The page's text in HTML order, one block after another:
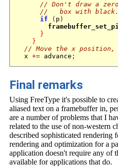
// Don't draw a
//   box with black.
if
( p )
}
}
// Move the x
  x
+= advance ;
Final remarks
Using FreeType it's possible to
aliased text on a framebuffer in,
are a number of problems that I
related to the use of non-western
described sophisticated rendering
rendering and optimization for a
application doesn't require any of
available for applications that do.